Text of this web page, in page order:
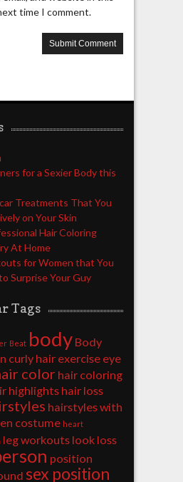
time I comment.
for a Sexier Body this
Treatments That You
on Your Skin
Hair Coloring
At Home
for Women that You
Surprise Your Guy
Tags
Beat body Body
curly hair exercise eye
color hair coloring
highlights hair loss
hairstyles with
costume heart
leg workouts look loss
position
sex position